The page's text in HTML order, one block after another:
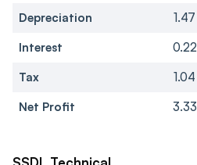
Depreciation 1.47
Interest
0.22
Tax
1.04
Net Profit
3.33